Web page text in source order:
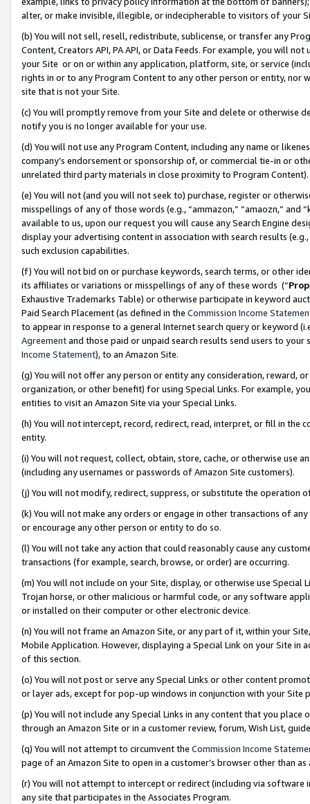
alter, or make invisible, illegible, or indecipherable to visitors of your
(b) You will not sell, resell, redistribute, sublicense, or transfer any
Content, Creators API, PA API, or Data Feeds. For example, you will
your Site or on or within any application, platform, site, or service
rights in or to any Program Content to any other person or entity, nor
site that is not your Site.
(c) You will promptly remove from your Site and delete or otherwise
notify you is no longer available for your use.
(d) You will not use any Program Content, including any name or
company’s endorsement or sponsorship of, or commercial tie-in or
unrelated third party materials in close proximity to Program Content).
(e) You will not (and you will not seek to) purchase, register or
misspellings of any of those words (e.g., “ammazon,” “amaozn,” and
available to us, upon our request you will cause any Search Engine
display your advertising content in association with search results
such exclusion capabilities.
(f) You will not bid on or purchase keywords, search terms, or other
its affiliates or variations or misspellings of any of these words (“
Exhaustive Trademarks Table) or otherwise participate in keyword
Paid Search Placement (as defined in the Commission Income
to appear in response to a general Internet search query or keyword
Agreementand those paid or unpaid search results send users to
Income Statement), to an Amazon Site.
(g) You will not offer any person or entity any consideration, reward,
organization, or other benefit) for using Special Links. For example,
entities to visit an Amazon Site via your Special Links.
(h) You will not intercept, record, redirect, read, interpret, or fill in
entity.
(i) You will not request, collect, obtain, store, cache, or otherwise use
(including any usernames or passwords of Amazon Site customers).
(j) You will not modify, redirect, suppress, or substitute the operation
(k) You will not make any orders or engage in other transactions of
or encourage any other person or entity to do so.
(l) You will not take any action that could reasonably cause any
transactions (for example, search, browse, or order) are occurring.
(m) You will not include on your Site, display, or otherwise use
Trojan horse, or other malicious or harmful code, or any software
or installed on their computer or other electronic device.
(n) You will not frame an Amazon Site, or any part of it, within your
Mobile Application. However, displaying a Special Link on your Site
of this section.
(o) You will not post or serve any Special Links or other content
or layer ads, except for pop-up windows in conjunction with your
(p) You will not include any Special Links in any content that you
through an Amazon Site or in a customer review, forum, Wish List,
(q) You will not attempt to circumvent the Commission Income
page of an Amazon Site to open in a customer’s browser other than
(r) You will not attempt to intercept or redirect (including via software
any site that participates in the Associates Program.